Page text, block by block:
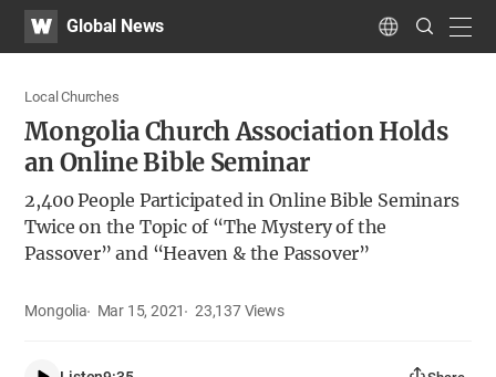
WATVGlobal News Language
Search
Submit
Local Churches
Mongolia Church Association Holds
an Online Bible Seminar
2,400 People Participated in Online Bible Seminars
Twice on the Topic of “The Mystery of the
Passover” and “Heaven & the Passover”
Mongolia Mar 15, 2021 23,137Views